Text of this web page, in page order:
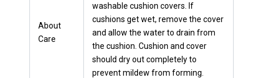
About
Care
washable cushion covers. If
cushions get wet, remove the cover
and allow the water to drain from
the cushion. Cushion and cover
should dry out completely to
prevent mildew from forming.